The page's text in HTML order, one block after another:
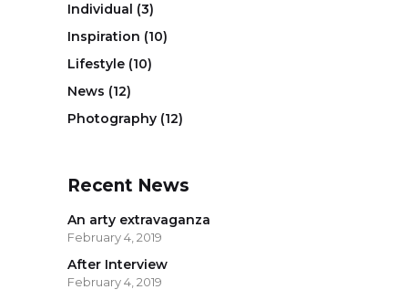
Individual (3)
Inspiration (10)
Lifestyle (10)
News (12)
Photography (12)
Recent News
An arty extravaganza
February 4, 2019
After Interview
February 4, 2019